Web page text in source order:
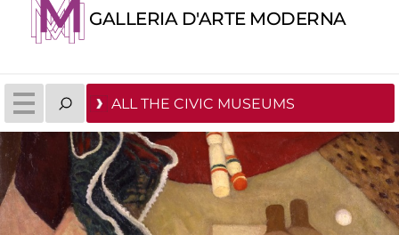
GALLERIA D'ARTE MODERNA
ALL THE CIVIC MUSEUMS